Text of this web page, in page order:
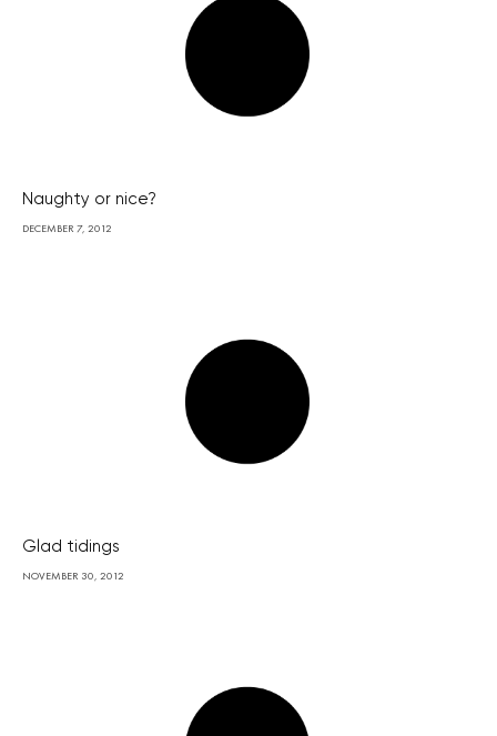
Naughty or nice?
DECEMBER 7, 2012
Glad tidings
NOVEMBER 30, 2012